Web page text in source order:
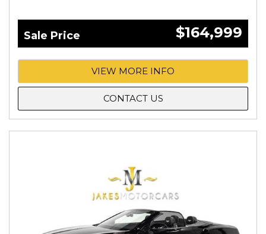
Sale Price $164,999
VIEW MORE INFO
CONTACT US